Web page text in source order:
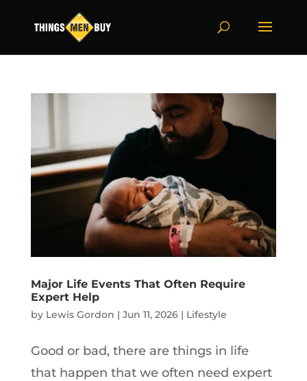
Major Life Events That Often Require
Expert Help
by Lewis Gordon | Jun 11, 2026| Lifestyle
Good or bad, there are things in life
that happen that we often need expert